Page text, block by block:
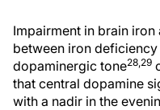
Impairment in brain
between iron
dopaminergic tone28,29
that central dopamine
with a nadir in the